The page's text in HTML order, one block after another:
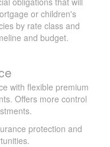
or children's
by rate class and
and budget.
with flexible premium
Offers more control
protection and